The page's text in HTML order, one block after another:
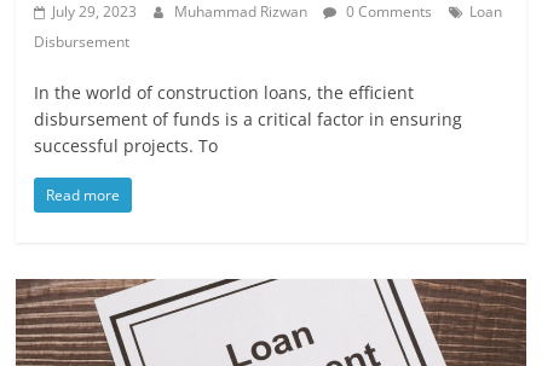
July 29, 2023 Muhammad Rizwan 0 Comments
Loan
Disbursement
In the world of construction loans, the efficient
disbursement of funds is a critical factor in ensuring
successful projects. To
Read more